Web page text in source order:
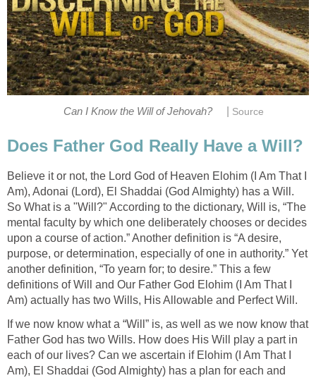
Can I Know the Will of Jehovah? Source
Does Father God Really Have a Will?
Believe it or not, the Lord God of Heaven Elohim (I Am That I
Am), Adonai (Lord), El Shaddai (God Almighty) has a Will.
So What is a "Will?" According to the dictionary, Will is, “The
mental faculty by which one deliberately chooses or decides
upon a course of action.” Another definition is “A desire,
purpose, or determination, especially of one in authority.” Yet
another definition, “To yearn for; to desire.” This a few
definitions of Will and Our Father God Elohim (I Am That I
Am) actually has two Wills, His Allowable and Perfect Will.
If we now know what a “Will” is, as well as we now know that
Father God has two Wills. How does His Will play a part in
each of our lives? Can we ascertain if Elohim (I Am That I
Am), El Shaddai (God Almighty) has a plan for each and